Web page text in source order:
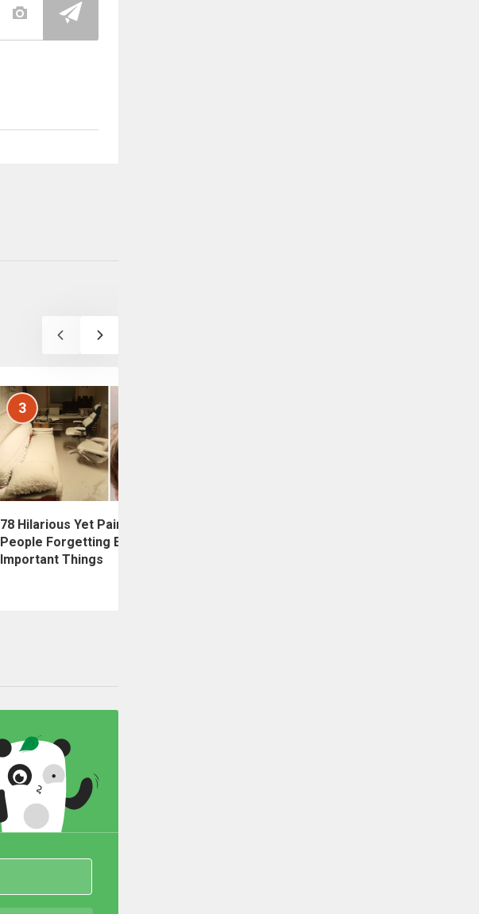
3
78 Hilarious Yet Painful Stories Of
People Forgetting Extremely
Important Things